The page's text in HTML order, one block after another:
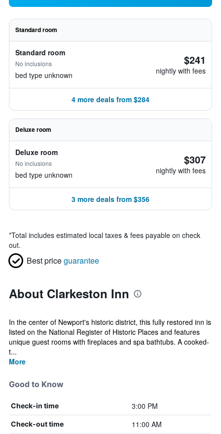
Standard room
Standard room
No inclusions
bed type unknown
$241
nightly with fees
4 more deals from $284
Deluxe room
Deluxe room
No inclusions
bed type unknown
$307
nightly with fees
3 more deals from $356
*Total includes estimated local taxes & fees payable on check
out.
Best priceguarantee
About Clarkeston Inn
In the center of Newport's historic district, this fully restored inn is
listed on the National Register of Historic Places and features
unique guest rooms with fireplaces and spa bathtubs. A cooked-
t...
More
Good to Know
Check-in time 3:00 PM
Check-out time 11:00 AM